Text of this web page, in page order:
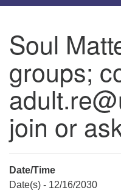
Unitarian
3921 Broadmor Rd.
Huntsville AL, 35810
Directions
Soul
groups;
join or
Date/Time
Date(s) - 12/16/2030